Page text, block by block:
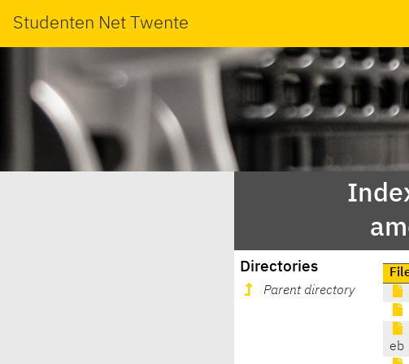
Studenten Net Twente
Directories
Parent directory
eb